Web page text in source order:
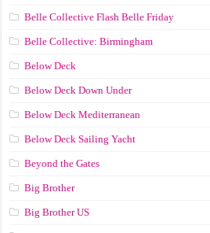
Belle Collective Flash Belle Friday
Belle Collective: Birmingham
Below Deck
Below Deck Down Under
Below Deck Mediterranean
Below Deck Sailing Yacht
Beyond the Gates
Big Brother
Big Brother US